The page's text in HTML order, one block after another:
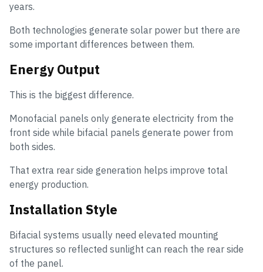
years.
Both technologies generate solar power but there are
some important differences between them.
Energy Output
This is the biggest difference.
Monofacial panels only generate electricity from the
front side while bifacial panels generate power from
both sides.
That extra rear side generation helps improve total
energy production.
Installation Style
Bifacial systems usually need elevated mounting
structures so reflected sunlight can reach the rear side
of the panel.